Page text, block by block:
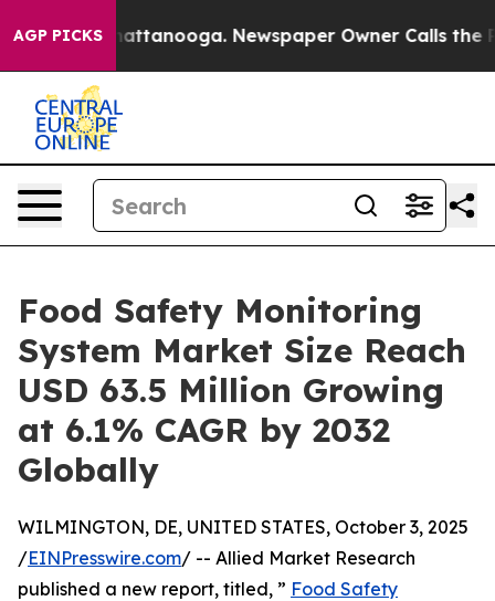
AGP PICKS
in Chattanooga. Newspaper Owner Calls the
Food Safety Monitoring
System Market Size Reach
USD 63.5 Million Growing
at 6.1% CAGR by 2032
Globally
WILMINGTON, DE, UNITED STATES, October 3, 2025
/EINPresswire.com/ -- Allied Market Research
published a new report, titled, ” Food Safety